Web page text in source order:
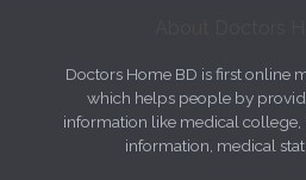
Doctors Home BD is first online
which helps people by
information like medical
information, medical